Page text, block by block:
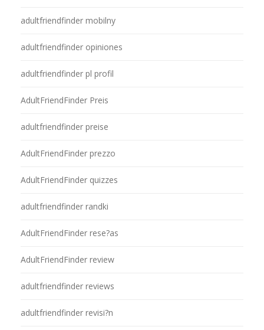
adultfriendfinder mobilny
adultfriendfinder opiniones
adultfriendfinder pl profil
AdultFriendFinder Preis
adultfriendfinder preise
AdultFriendFinder prezzo
AdultFriendFinder quizzes
adultfriendfinder randki
AdultFriendFinder rese?as
AdultFriendFinder review
adultfriendfinder reviews
adultfriendfinder revisi?n